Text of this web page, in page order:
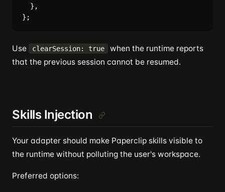
  },
Use clearSession: true
when the runtime reports
that the previous session cannot be resumed.
Skills Injection
Your adapter should make Paperclip skills visible to
the runtime without polluting the user's workspace.
Preferred options: